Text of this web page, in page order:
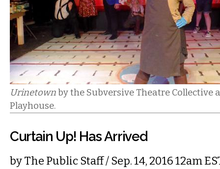
Urinetownby the Subversive Theatre Collective
Playhouse.
Curtain Up! Has Arrived
byThe Public Staff/ Sep. 14, 2016 12am